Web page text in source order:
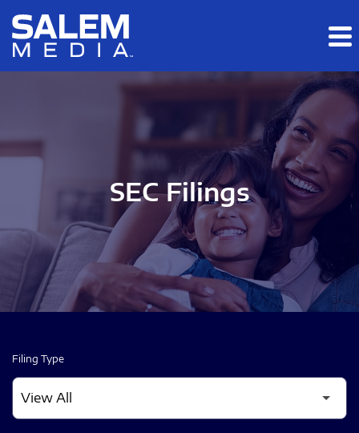
Skip to main content
Skip to section navigation
SEC Filings
Filing Type